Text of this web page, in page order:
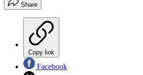
Share
Copy link
Facebook